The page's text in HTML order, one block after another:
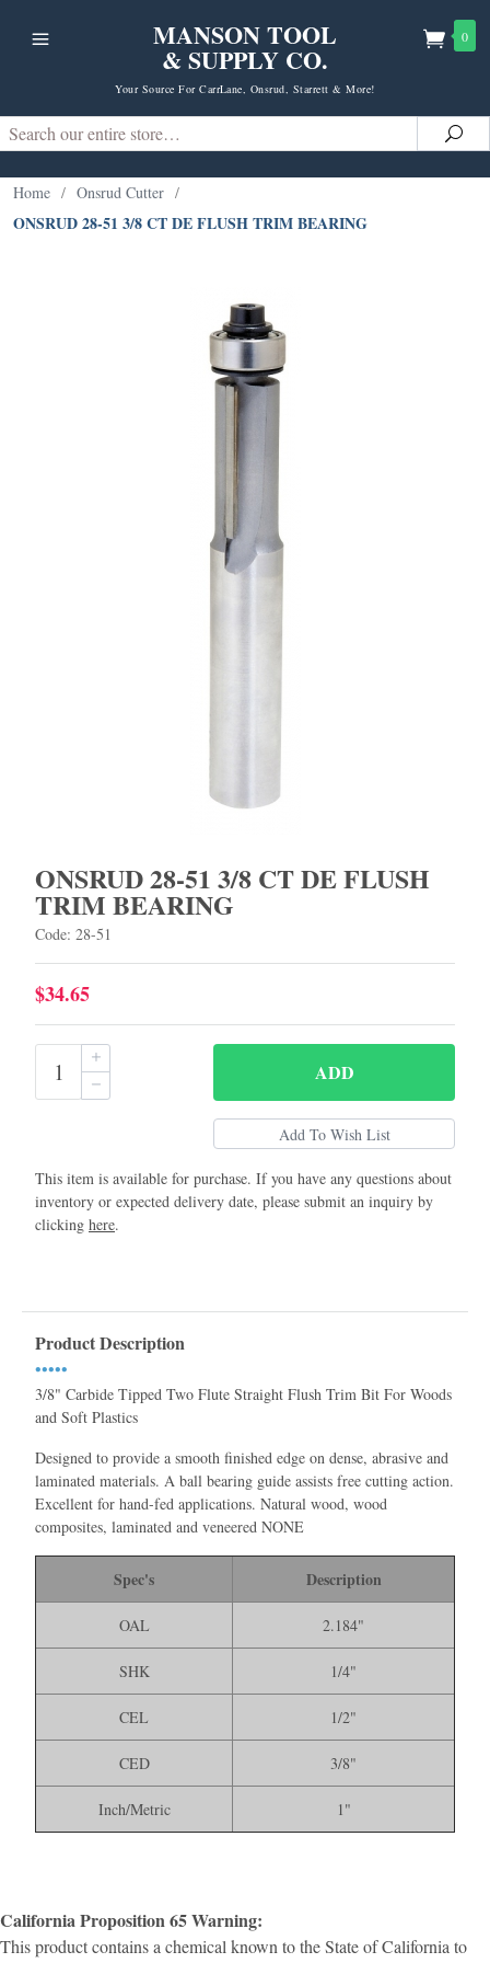
MANSON TOOL
& SUPPLY CO.
Your Source For CarrLane, Onsrud, Starrett & More!
0
Search
Home / Onsrud Cutter /
ONSRUD 28-51 3/8 CT DE FLUSH TRIM BEARING
ONSRUD 28-51 3/8 CT DE FLUSH
TRIM BEARING
Code: 28-51
$34.65
ADD
This item is available for purchase. If you have any questions about
inventory or expected delivery date, please submit an inquiry by
clicking here.
Product Description
•••••
3/8" Carbide Tipped Two Flute Straight Flush Trim Bit For Woods
and Soft Plastics
Designed to provide a smooth finished edge on dense, abrasive and
laminated materials. A ball bearing guide assists free cutting action.
Excellent for hand-fed applications. Natural wood, wood
composites, laminated and veneered NONE
Spec's Description
OAL 2.184"
SHK 1/4"
CEL 1/2"
CED 3/8"
Inch/Metric 1"
California Proposition 65 Warning:
This product contains a chemical known to the State of California to